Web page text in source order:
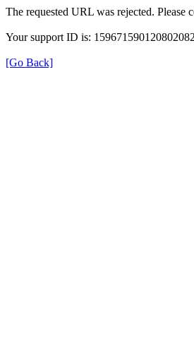
The requested URL was rejected. Please
Your support ID is:
[Go Back]